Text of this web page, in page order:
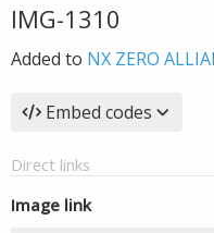
IMG-1310
Added to NX ZERO
Embed codes
Direct links
Image link